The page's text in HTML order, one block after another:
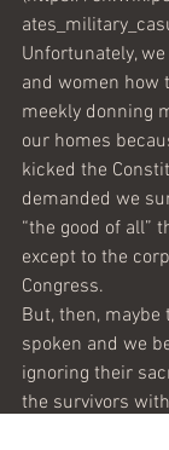
Unfortunately,
and women how
meekly donning
our homes
kicked the
demanded we
“the good of all”
except to the
Congress.
But, then, maybe
spoken and we
ignoring their
the survivors